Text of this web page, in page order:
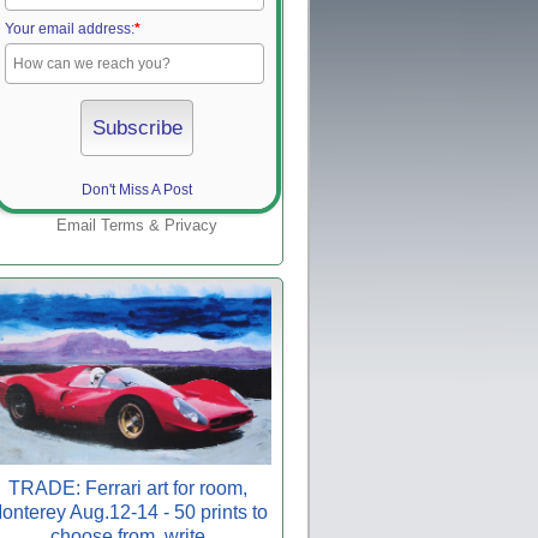
Your email address:*
Don't Miss A Post
Email Terms & Privacy
TRADE: Ferrari art for room,
Aug.12-14 - 50 prints to